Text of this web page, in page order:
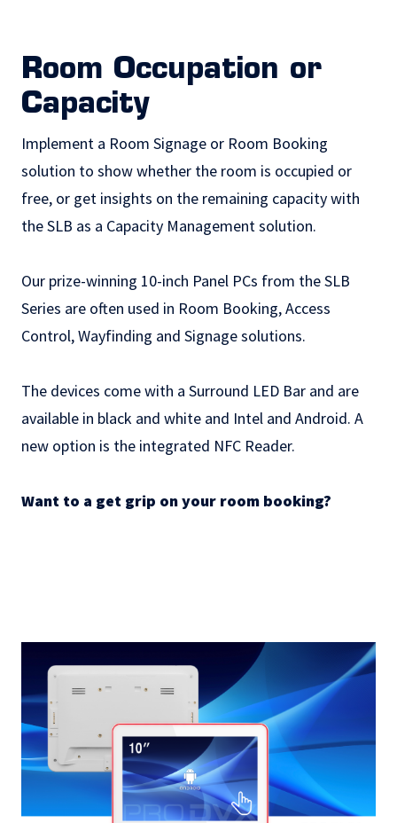
Room Occupation or
Capacity
Implement a Room Signage or Room Booking
solution to show whether the room is occupied or
free, or get insights on the remaining capacity with
the SLB as a Capacity Management solution.
Our prize-winning 10-inch Panel PCs from the SLB
Series are often used in Room Booking,Access
Control,Wayfinding and Signagesolutions.
The devices come with a Surround LED Bar and are
available in black and white and Intel and Android. A
new option is the integrated NFC Reader.
Want to a get grip on your room booking?